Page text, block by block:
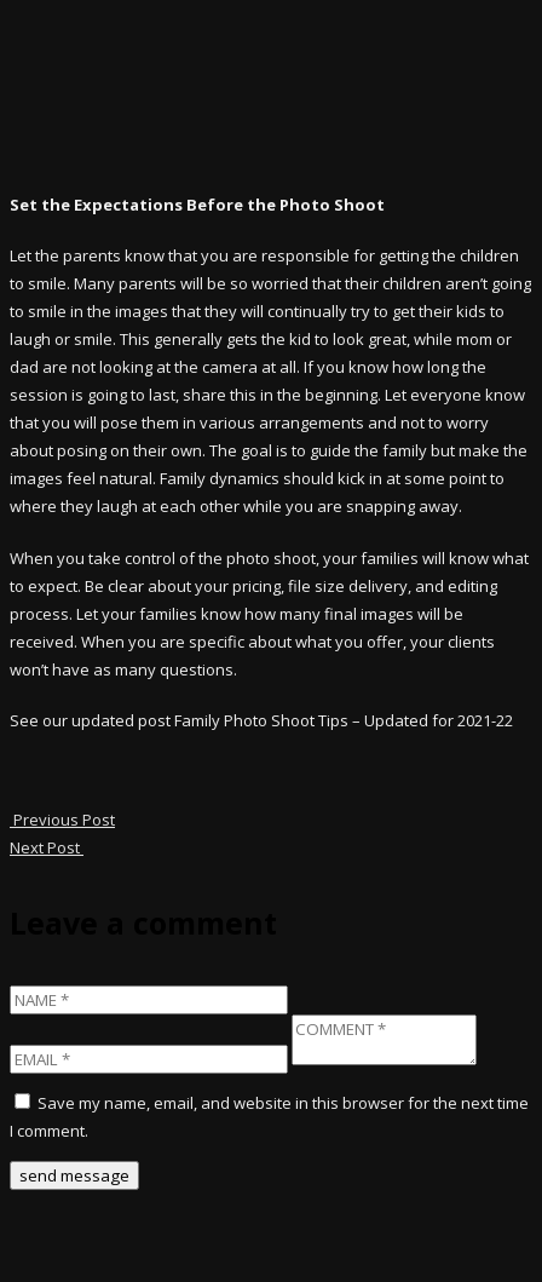
Set the Expectations Before the Photo Shoot
Let the parents know that you are responsible for getting the children
to smile. Many parents will be so worried that their children aren’t going
to smile in the images that they will continually try to get their kids to
laugh or smile. This generally gets the kid to look great, while mom or
dad are not looking at the camera at all. If you know how long the
session is going to last, share this in the beginning. Let everyone know
that you will pose them in various arrangements and not to worry
about posing on their own. The goal is to guide the family but make the
images feel natural. Family dynamics should kick in at some point to
where they laugh at each other while you are snapping away.
When you take control of the photo shoot, your families will know what
to expect. Be clear about your pricing, file size delivery, and editing
process. Let your families know how many final images will be
received. When you are specific about what you offer, your clients
won’t have as many questions.
See our updated post Family Photo Shoot Tips – Updated for 2021-22
Previous Post
Next Post
Save my name, email, and website in this browser for the next time
I comment.